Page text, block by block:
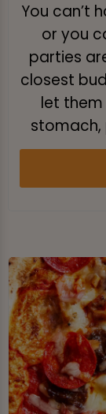
You can’t
or you
parties
closest
let
stomach,